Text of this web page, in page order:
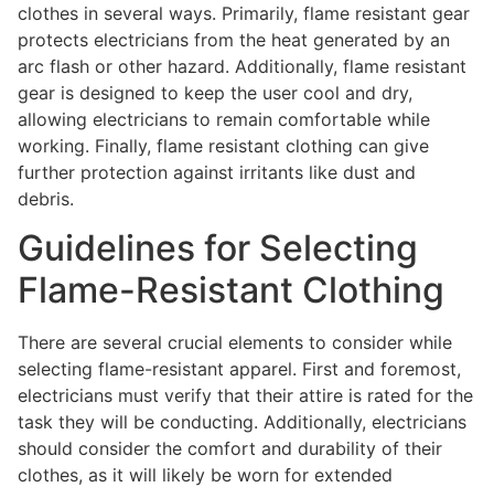
clothes in several ways. Primarily, flame resistant gear
protects electricians from the heat generated by an
arc flash or other hazard. Additionally, flame resistant
gear is designed to keep the user cool and dry,
allowing electricians to remain comfortable while
working. Finally, flame resistant clothing can give
further protection against irritants like dust and
debris.
Guidelines for Selecting
Flame-Resistant Clothing
There are several crucial elements to consider while
selecting flame-resistant apparel. First and foremost,
electricians must verify that their attire is rated for the
task they will be conducting. Additionally, electricians
should consider the comfort and durability of their
clothes, as it will likely be worn for extended